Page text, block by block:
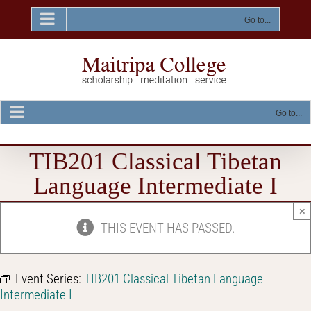
content
Go to...
Go to...
TIB201 Classical Tibetan
Language Intermediate I
THIS EVENT HAS PASSED.
×
Event Series: TIB201 Classical Tibetan Language
Intermediate I